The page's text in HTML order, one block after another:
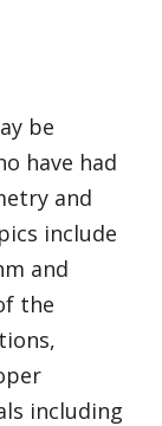
be
have had
and
include
and
the
including